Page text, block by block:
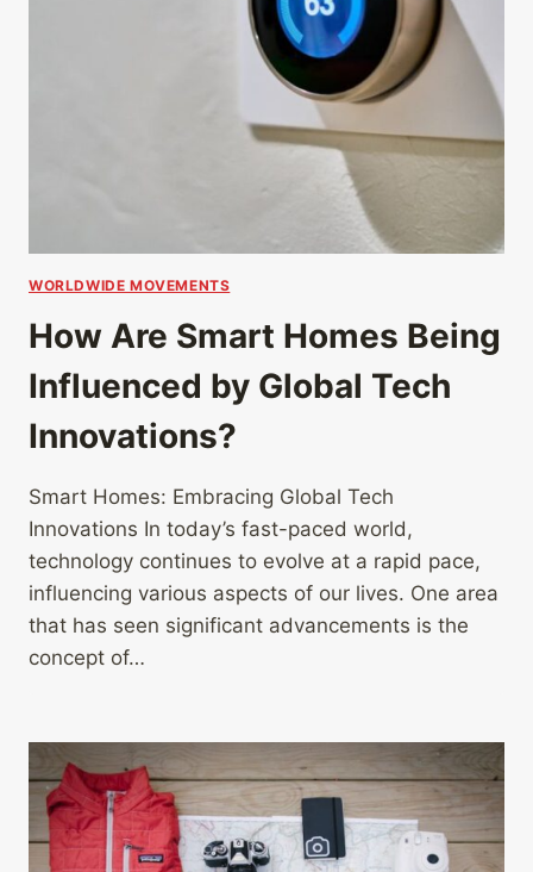
WORLDWIDE MOVEMENTS
How Are Smart Homes Being
Influenced by Global Tech
Innovations?
Smart Homes: Embracing Global Tech
Innovations In today’s fast-paced world,
technology continues to evolve at a rapid pace,
influencing various aspects of our lives. One area
that has seen significant advancements is the
concept of…